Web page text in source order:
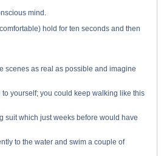
mind.
hold for ten seconds and then
scenes as real as possible and imagine
yourself; you could keep walking like this
suit which just weeks before would have
to the water and swim a couple of